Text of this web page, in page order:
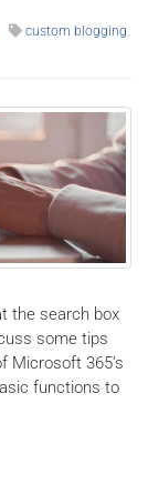
custom blogging,
the search box
some tips
Microsoft 365’s
functions to